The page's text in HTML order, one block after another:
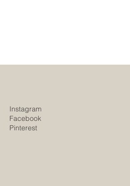
Instagram
Facebook
Pinterest